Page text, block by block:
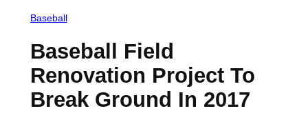
Baseball
Baseball Field
Renovation Project To
Break Ground In 2017